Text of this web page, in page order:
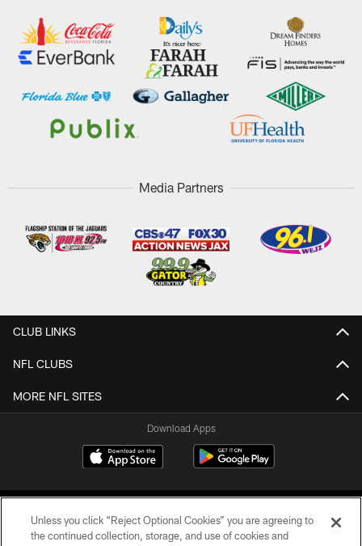
Media Partners
CLUB LINKS
NFL CLUBS
MORE NFL SITES
Download Apps
Unless you click “Reject Optional Cookies” you are agreeing to
the continued collection, storage, and use of cookies and